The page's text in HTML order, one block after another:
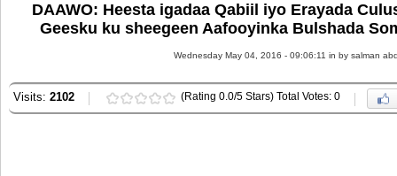
DAAWO: Heesta igadaa Qabiil iyo Erayada
Geesku ku sheegeen Aafooyinka Bulshada
Wednesday May 04, 2016 - 09:06:11 in by salman
Visits: 2102 (Rating 0.0/5 Stars) Total Votes: 0